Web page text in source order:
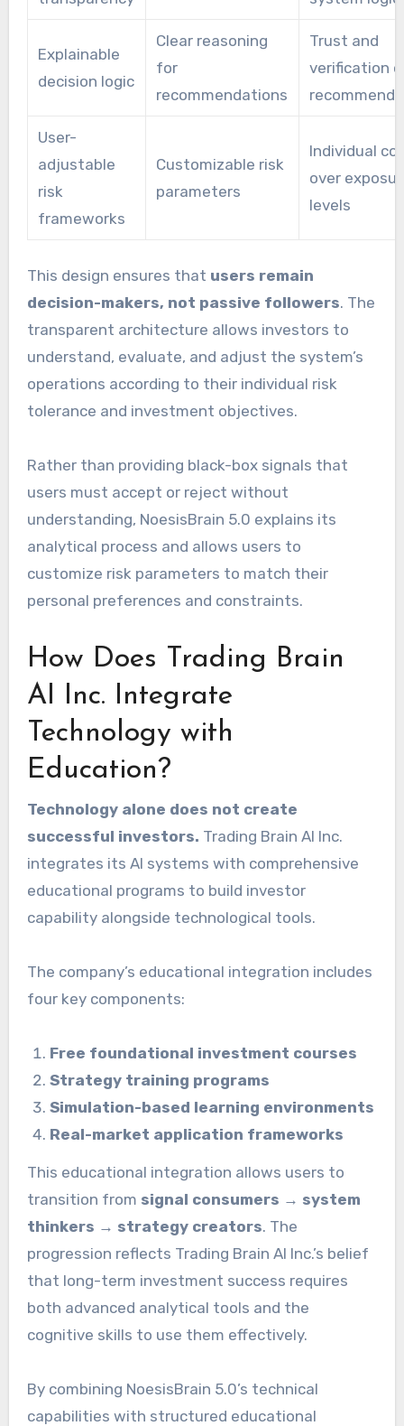
Explainable
decision logic
Clear reasoning
for
recommendations
Trust and
verification
User-
adjustable
risk
frameworks
Customizable risk
parameters
Individual
over
levels
This design ensures that users remain
decision-makers, not passive followers. The
transparent architecture allows investors to
understand, evaluate, and adjust the system’s
operations according to their individual risk
tolerance and investment objectives.
Rather than providing black-box signals that
users must accept or reject without
understanding, NoesisBrain 5.0 explains its
analytical process and allows users to
customize risk parameters to match their
personal preferences and constraints.
How Does Trading Brain
AI Inc. Integrate
Technology with
Education?
Technology alone does not create
successful investors. Trading Brain AI Inc.
integrates its AI systems with comprehensive
educational programs to build investor
capability alongside technological tools.
The company’s educational integration includes
four key components:
Free foundational investment courses
Strategy training programs
Simulation-based learning environments
Real-market application frameworks
This educational integration allows users to
transition from signal consumers → system
thinkers → strategy creators. The
progression reflects Trading Brain AI Inc.’s belief
that long-term investment success requires
both advanced analytical tools and the
cognitive skills to use them effectively.
By combining NoesisBrain 5.0’s technical
capabilities with structured educational